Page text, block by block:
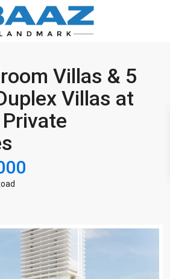
Villas & 5
Villas at